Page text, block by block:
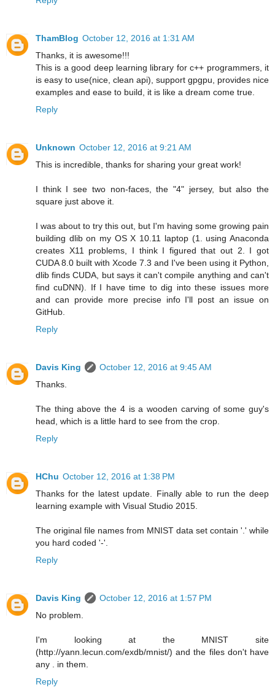
ThamBlog October 12, 2016 at 1:31 AM
Thanks, it is awesome!!!
This is a good deep learning library for c++ programmers, it
is easy to use(nice, clean api), support gpgpu, provides nice
examples and ease to build, it is like a dream come true.
Reply
Unknown October 12, 2016 at 9:21 AM
This is incredible, thanks for sharing your great work!
I think I see two non-faces, the "4" jersey, but also the
square just above it.
I was about to try this out, but I'm having some growing pain
building dlib on my OS X 10.11 laptop (1. using Anaconda
creates X11 problems, I think I figured that out 2. I got
CUDA 8.0 built with Xcode 7.3 and I've been using it Python,
dlib finds CUDA, but says it can't compile anything and can't
find cuDNN). If I have time to dig into these issues more
and can provide more precise info I'll post an issue on
GitHub.
Reply
Davis King
October 12, 2016 at 9:45 AM
Thanks.
The thing above the 4 is a wooden carving of some guy's
head, which is a little hard to see from the crop.
Reply
HChu October 12, 2016 at 1:38 PM
Thanks for the latest update. Finally able to run the deep
learning example with Visual Studio 2015.
The original file names from MNIST data set contain '.' while
you hard coded '-'.
Reply
Davis King
October 12, 2016 at 1:57 PM
No problem.
I'm looking at the MNIST site
(http://yann.lecun.com/exdb/mnist/) and the files don't have
any . in them.
Reply